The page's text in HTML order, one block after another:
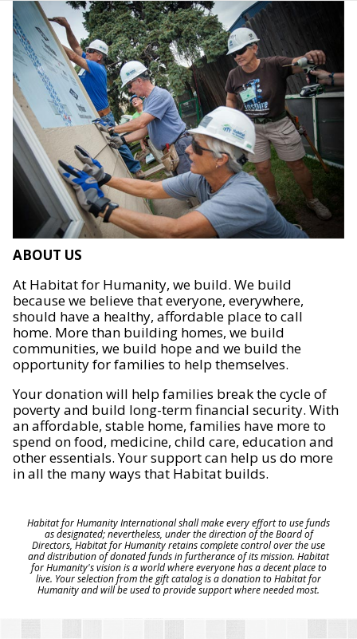
ABOUT US
At Habitat for Humanity, we build. We build
because we believe that everyone, everywhere,
should have a healthy, affordable place to call
home. More than building homes, we build
communities, we build hope and we build the
opportunity for families to help themselves.
Your donation will help families break the cycle of
poverty and build long-term financial security. With
an affordable, stable home, families have more to
spend on food, medicine, child care, education and
other essentials. Your support can help us do more
in all the many ways that Habitat builds.
Habitat for Humanity International shall make every effort to use funds
as designated; nevertheless, under the direction of the Board of
Directors, Habitat for Humanity retains complete control over the use
and distribution of donated funds in furtherance of its mission. Habitat
for Humanity's vision is a world where everyone has a decent place to
live. Your selection from the gift catalog is a donation to Habitat for
Humanity and will be used to provide support where needed most.